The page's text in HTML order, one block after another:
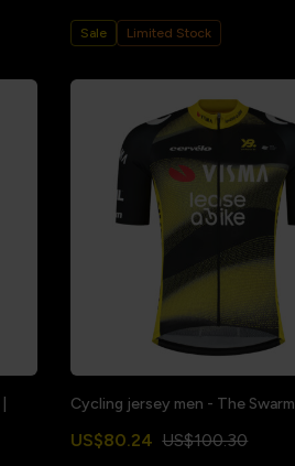
Sale Limited Stock
Cycling jersey men - The Swarm
US$80.24 US$100.30